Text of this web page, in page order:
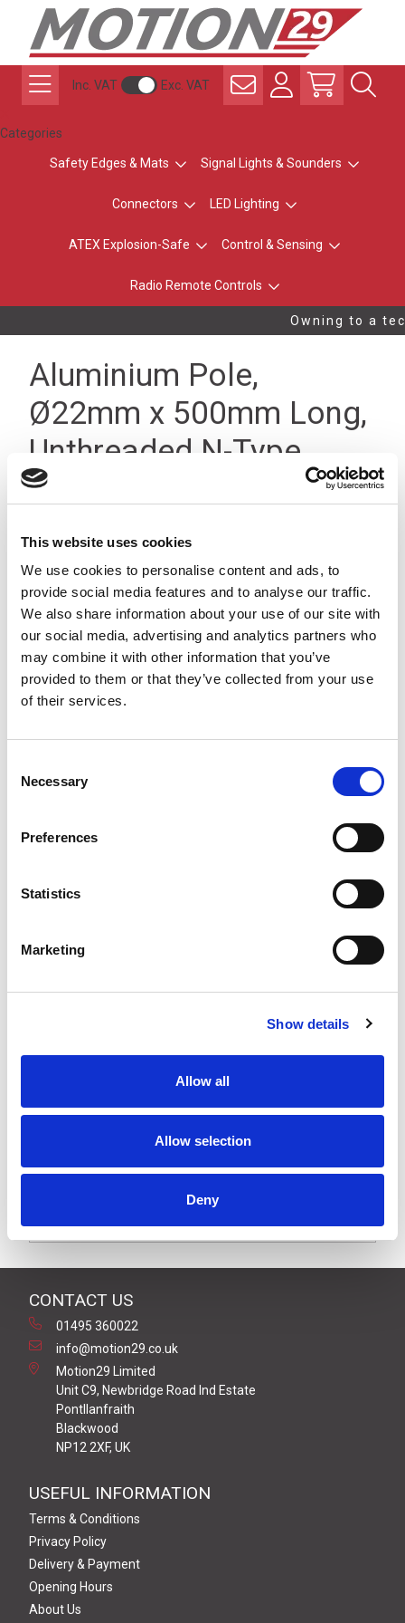
This website uses cookies
We use cookies to personalise content and ads, to
provide social media features and to analyse our traffic.
We also share information about your use of our site with
our social media, advertising and analytics partners who
may combine it with other information that you’ve
provided to them or that they’ve collected from your use
of their services.
Selection
Necessary
Preferences
Statistics
Marketing
Show details
Allow all
Allow selection
Deny
Inc. VAT Exc. VAT
Categories
Safety Edges & Mats Signal Lights & Sounders
Connectors LED Lighting
ATEX Explosion-Safe Control & Sensing
Radio Remote Controls
Owning to a
Aluminium Pole,
Ø22mm x 500mm Long,
Unthreaded N-Type
Silver
Aluminium Pole, Ø22mm x 500mm Long, Unthreaded N-
Stock Code:
Aluminium Pole, Ø22mm x 500mm Long, Unthreaded
N-Type profile, finished in anodised Silver
Downloads
CONTACT US
01495 360022
info@motion29.co.uk
Motion29 Limited
Unit C9, Newbridge Road Ind Estate
Pontllanfraith
Blackwood
NP12 2XF, UK
USEFUL INFORMATION
Terms & Conditions
Privacy Policy
Delivery & Payment
Opening Hours
About Us